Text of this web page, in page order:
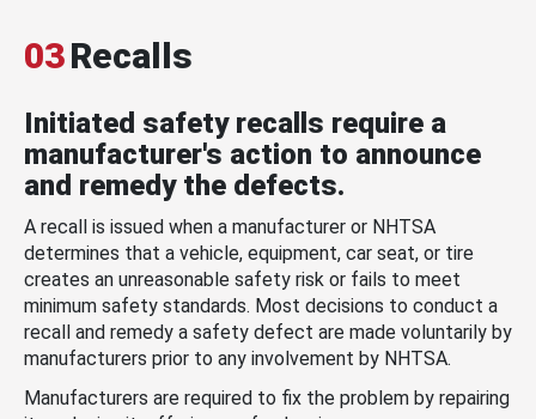
03Recalls
Initiated safety recalls require a
manufacturer's action to announce
and remedy the defects.
A recall is issued when a manufacturer or NHTSA
determines that a vehicle, equipment, car seat, or tire
creates an unreasonable safety risk or fails to meet
minimum safety standards. Most decisions to conduct a
recall and remedy a safety defect are made voluntarily by
manufacturers prior to any involvement by NHTSA.
Manufacturers are required to fix the problem by repairing